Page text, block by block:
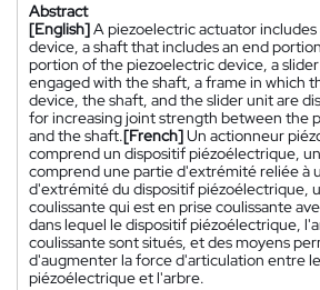
Abstract
[English]A piezoelectric actuator
device, a shaft that includes an end
portion of the piezoelectric device, a
engaged with the shaft, a frame in which
device, the shaft, and the slider unit are
for increasing joint strength between the
and the shaft.[French]Un actionneur
comprend un dispositif piézoélectrique,
comprend une partie d'extrémité reliée à
d'extrémité du dispositif piézoélectrique,
coulissante qui est en prise coulissante
dans lequel le dispositif piézoélectrique,
coulissante sont situés, et des moyens
d'augmenter la force d'articulation entre
piézoélectrique et l'arbre.